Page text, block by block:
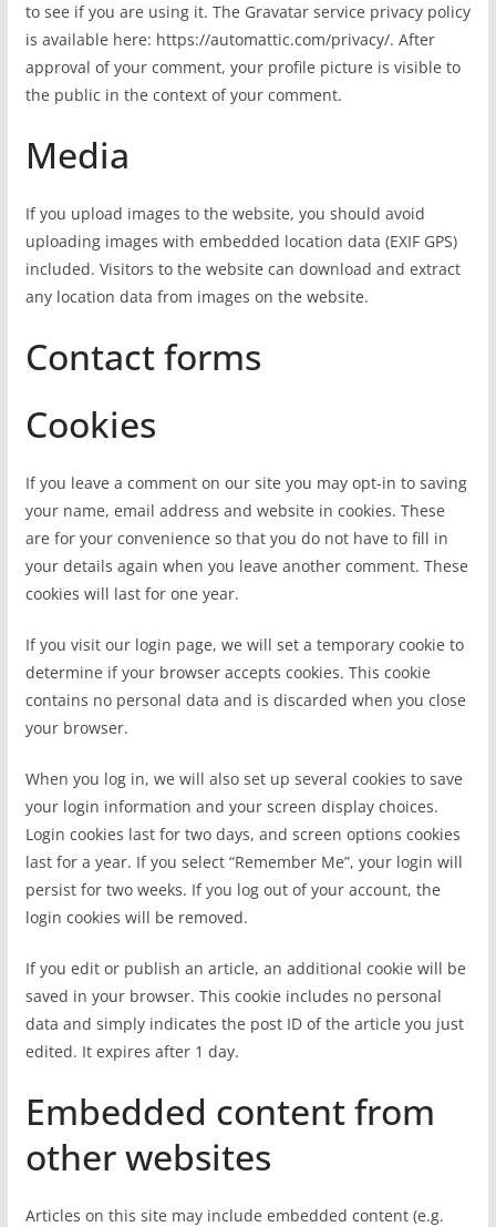
to see if you are using it. The Gravatar service privacy policy
is available here: https://automattic.com/privacy/. After
approval of your comment, your profile picture is visible to
the public in the context of your comment.
Media
If you upload images to the website, you should avoid
uploading images with embedded location data (EXIF GPS)
included. Visitors to the website can download and extract
any location data from images on the website.
Contact forms
Cookies
If you leave a comment on our site you may opt-in to saving
your name, email address and website in cookies. These
are for your convenience so that you do not have to fill in
your details again when you leave another comment. These
cookies will last for one year.
If you visit our login page, we will set a temporary cookie to
determine if your browser accepts cookies. This cookie
contains no personal data and is discarded when you close
your browser.
When you log in, we will also set up several cookies to save
your login information and your screen display choices.
Login cookies last for two days, and screen options cookies
last for a year. If you select “Remember Me”, your login will
persist for two weeks. If you log out of your account, the
login cookies will be removed.
If you edit or publish an article, an additional cookie will be
saved in your browser. This cookie includes no personal
data and simply indicates the post ID of the article you just
edited. It expires after 1 day.
Embedded content from
other websites
Articles on this site may include embedded content (e.g.